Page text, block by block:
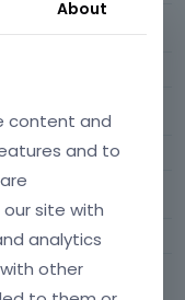
About
content and
and to
site with
analytics
other